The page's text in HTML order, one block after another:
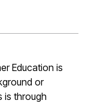
Education is
or
is through